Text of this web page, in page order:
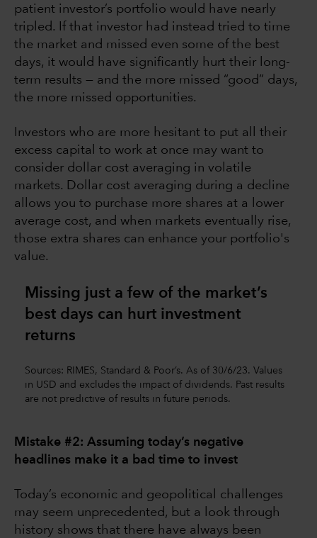
patient investor’s portfolio would have nearly
tripled. If that investor had instead tried to time
the market and missed even some of the best
days, it would have significantly hurt their long-
term results — and the more missed “good” days,
the more missed opportunities.
Investors who are more hesitant to put all their
excess capital to work at once may want to
consider dollar cost averaging in volatile
markets. Dollar cost averaging during a decline
allows you to purchase more shares at a lower
average cost, and when markets eventually rise,
those extra shares can enhance your portfolio's
value.
Missing just a few of the market’s
best days can hurt investment
returns
Sources: RIMES, Standard & Poor’s. As of 30/6/23. Values
in USD and excludes the impact of dividends. Past results
are not predictive of results in future periods.
Mistake #2: Assuming today’s negative
headlines make it a bad time to invest
Today’s economic and geopolitical challenges
may seem unprecedented, but a look through
history shows that there have always been